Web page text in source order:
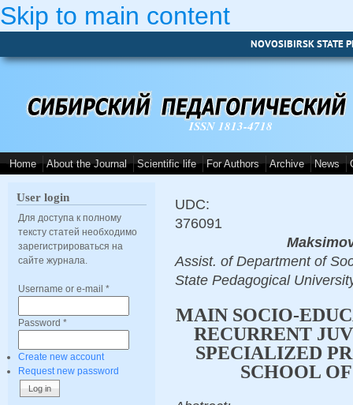
Skip to main content
NOVOSIBIRSK STATE
ISSN 1813-4718
Home About the Journal Scientific life For Authors Archive News
User login
Для доступа к полному
тексту статей необходимо
зарегистрироваться на
сайте журнала.
Username or e-mail *
Password *
Create new account
Request new password
UDC:
376091
Assist. of Department of
State Pedagogical
MAIN SOCIO-
RECURRENT
SPECIALIZED
SCHOOL